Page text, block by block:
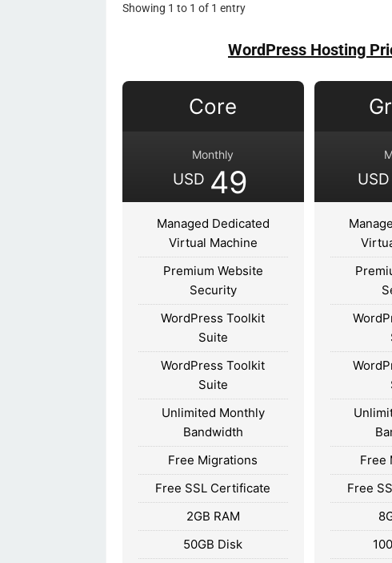
Showing 1 to 1 of 1 entry
WordPress Hosting
Core
Monthly
USD 49
Managed Dedicated
Virtual Machine
Premium Website
Security
WordPress Toolkit
Suite
WordPress Toolkit
Suite
Unlimited Monthly
Bandwidth
Free Migrations
Free SSL Certificate
2GB RAM
50GB Disk
USD
Free
Free